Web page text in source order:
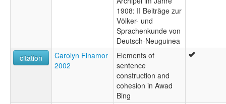
1908: II Beiträge zur
Völker- und
Sprachenkunde von
Deutsch-Neuguinea
citation
Carolyn Finamor
2002
Elements of
sentence
construction and
cohesion in Awad
Bing